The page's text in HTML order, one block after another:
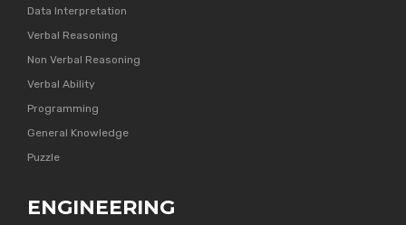
Data Interpretation
Verbal Reasoning
Non Verbal Reasoning
Verbal Ability
Programming
General Knowledge
Puzzle
ENGINEERING